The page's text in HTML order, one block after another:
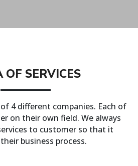
OF SERVICES
4 different companies. Each of
on their own field. We always
to customer so that it
business process.